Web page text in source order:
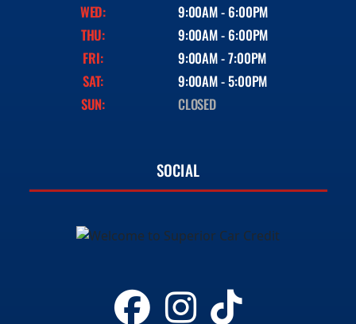
WED:
9:00AM - 6:00PM
THU:
9:00AM - 6:00PM
FRI:
9:00AM - 7:00PM
SAT:
9:00AM - 5:00PM
SUN:
CLOSED
SOCIAL